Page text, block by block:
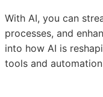
With AI, you can
processes, and
into how AI is
tools and